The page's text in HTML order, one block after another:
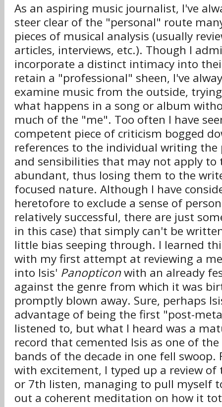
As an aspiring music journalist, I've
steer clear of the "personal" route
pieces of musical analysis (usually
articles, interviews, etc.). Though I
incorporate a distinct intimacy into
retain a "professional" sheen, I've
examine music from the outside,
what happens in a song or album
much of the "me". Too often I have
competent piece of criticism bogged
references to the individual writing the
and sensibilities that may not apply to
abundant, thus losing them to the
focused nature. Although I have
heretofore to exclude a sense of
relatively successful, there are just
in this case) that simply can't be
little bias seeping through. I learned
with my first attempt at reviewing a
into Isis' Panopticonwith an already
against the genre from which it was
promptly blown away. Sure, perhaps
advantage of being the first "post-
listened to, but what I heard was a
record that cemented Isis as one of
bands of the decade in one fell swoop.
with excitement, I typed up a review
or 7th listen, managing to pull myself
out a coherent meditation on how it